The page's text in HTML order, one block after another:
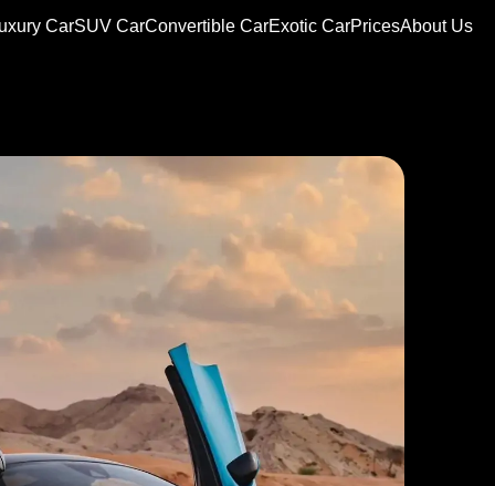
CarSUV CarConvertible CarExotic CarPricesAbout Us